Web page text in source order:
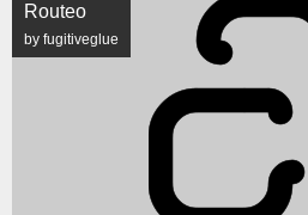
Routeo
by fugitiveglue